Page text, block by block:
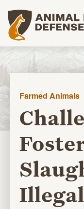
Animal Legal Defense
Farmed Animals